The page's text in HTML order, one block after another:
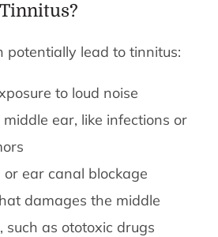
potentially lead to tinnitus:
to loud noise
middle ear, like infections or
or ear canal blockage
damages the middle
such as ototoxic drugs